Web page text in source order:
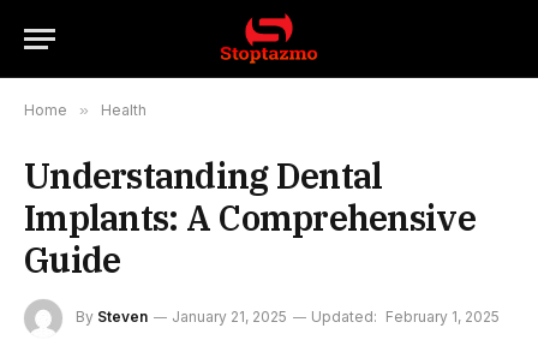
Home » Health
Understanding Dental
Implants: A Comprehensive
Guide
By Steven January 21, 2025 Updated: February 1, 2025